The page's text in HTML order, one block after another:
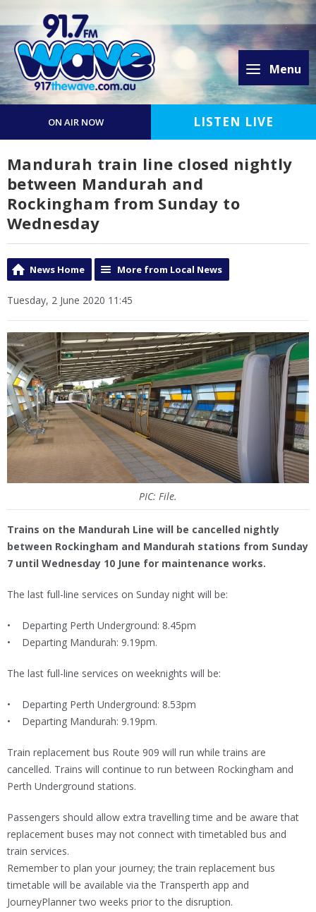
Menu
ON AIR NOW LISTEN LIVE
Mandurah train line closed nightly
between Mandurah and
Rockingham from Sunday to
Wednesday
News Home More from Local News
Tuesday, 2 June 2020 11:45
PIC: File.
Trains on the Mandurah Line will be cancelled nightly
between Rockingham and Mandurah stations from Sunday
7 until Wednesday 10 June for maintenance works.
The last full-line services on Sunday night will be:
• Departing Perth Underground: 8.45pm
• Departing Mandurah: 9.19pm.
The last full-line services on weeknights will be:
• Departing Perth Underground: 8.53pm
• Departing Mandurah: 9.19pm.
Train replacement bus Route 909 will run while trains are
cancelled. Trains will continue to run between Rockingham and
Perth Underground stations.
Passengers should allow extra travelling time and be aware that
replacement buses may not connect with timetabled bus and
train services.
Remember to plan your journey; the train replacement bus
timetable will be available via the Transperth app and
JourneyPlanner two weeks prior to the disruption.